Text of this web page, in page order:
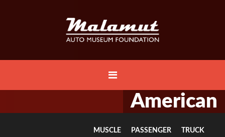
American
MUSCLE PASSENGER TRUCK